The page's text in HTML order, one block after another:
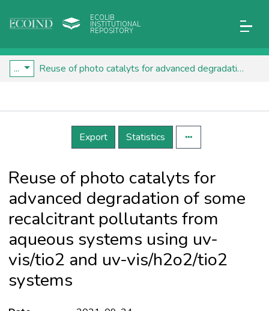
ECOLIB
INSTITUTIONAL
REPOSITORY
... Reuse of photo catalyts for advanced degradation of some recalcitrant pollutants from aqueous systems using uv-vis/tio2 and uv-vis/h2o2/tio2 systems
Details
Export
Statistics
Reuse of photo catalyts for
advanced degradation of some
recalcitrant pollutants from
aqueous systems using uv-
vis/tio2 and uv-vis/h2o2/tio2
systems